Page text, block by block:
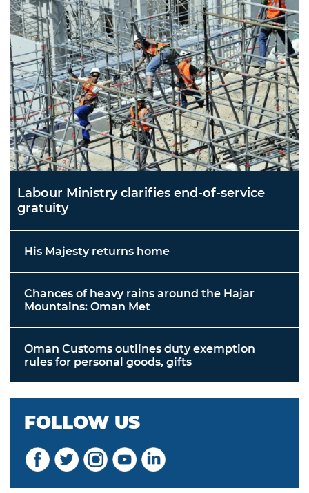
Labour Ministry clarifies end-of-service
gratuity
His Majesty returns home
Chances of heavy rains around the Hajar
Mountains: Oman Met
Oman Customs outlines duty exemption
rules for personal goods, gifts
FOLLOW US